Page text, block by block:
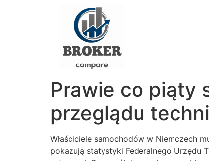
Prawie co piąty
przeglądu
Właściciele samochodów w Niemczech
pokazują statystyki Federalnego Urzędu